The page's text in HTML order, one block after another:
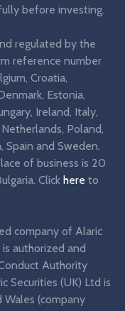
before investing.
regulated by the
reference number
Croatia,
Estonia,
Ireland, Italy,
Poland,
Spain and Sweden.
of business is 20
Click here to
company of Alaric
authorized and
Authority
Securities (UK) Ltd is
Wales (company